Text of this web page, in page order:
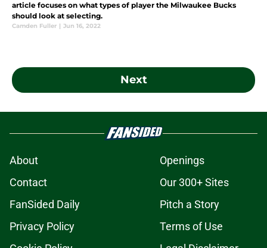
article focuses on what types of player the Milwaukee Bucks
should look at selecting.
Camden Fuller | Jun 16, 2022
Next
About
Openings
Contact
Our 300+ Sites
FanSided Daily
Pitch a Story
Privacy Policy
Terms of Use